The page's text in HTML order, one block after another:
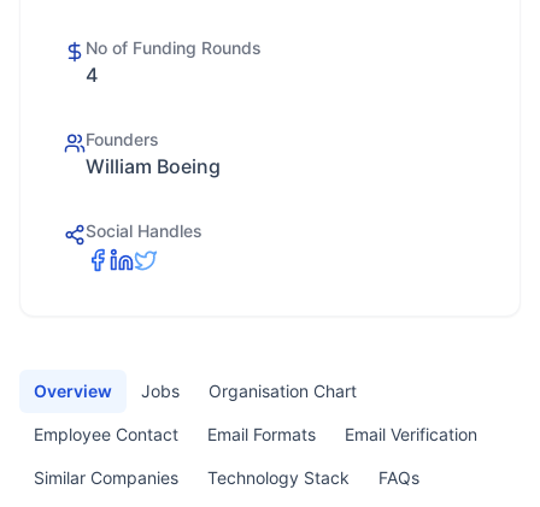
No of Funding Rounds
4
Founders
William Boeing
Social Handles
Overview Jobs Organisation Chart
Employee Contact Email Formats Email Verification
Similar Companies Technology Stack FAQs